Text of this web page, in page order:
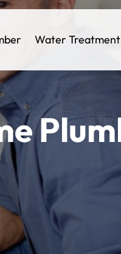
Water